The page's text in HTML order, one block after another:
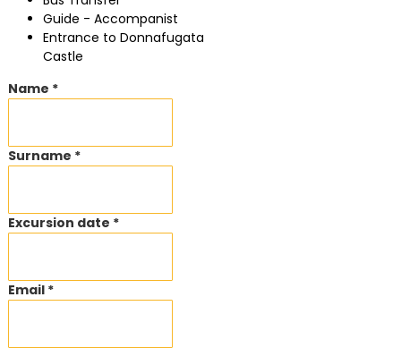
Guide - Accompanist
Entrance to Donnafugata
Castle
Name *
Surname *
Excursion date *
Email *